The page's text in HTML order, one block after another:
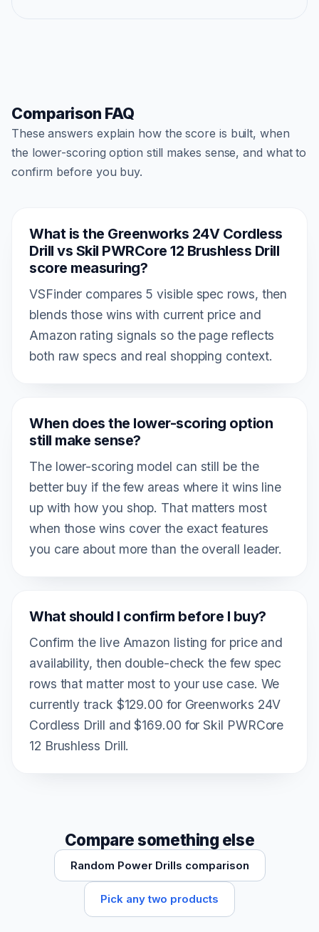
Comparison FAQ
These answers explain how the score is built, when
the lower-scoring option still makes sense, and what to
confirm before you buy.
What is the Greenworks 24V Cordless
Drill vs Skil PWRCore 12 Brushless Drill
score measuring?
VSFinder compares 5 visible spec rows, then
blends those wins with current price and
Amazon rating signals so the page reflects
both raw specs and real shopping context.
When does the lower-scoring option
still make sense?
The lower-scoring model can still be the
better buy if the few areas where it wins line
up with how you shop. That matters most
when those wins cover the exact features
you care about more than the overall leader.
What should I confirm before I buy?
Confirm the live Amazon listing for price and
availability, then double-check the few spec
rows that matter most to your use case. We
currently track $129.00 for Greenworks 24V
Cordless Drill and $169.00 for Skil PWRCore
12 Brushless Drill.
Compare something else
Random Power Drills comparison
Pick any two products